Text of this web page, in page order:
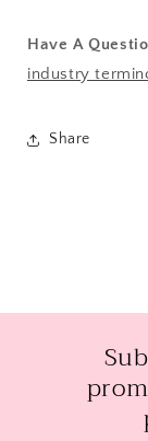
Have A
industry
Share